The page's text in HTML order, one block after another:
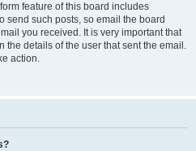
feature of this board includes
send such posts, so email the board
you received. It is very important that
the details of the user that sent the email.
action.